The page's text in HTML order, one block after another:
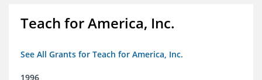
Teach for America, Inc.
See All Grants for Teach for America, Inc.
1996